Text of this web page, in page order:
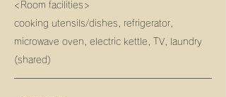
<Room facilities>
cooking utensils/dishes, refrigerator,
microwave oven, electric kettle, TV, laundry
(shared)